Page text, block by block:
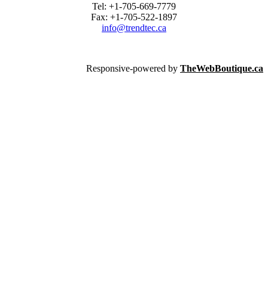
Tel: +1-705-669-7779
Fax: +1-705-522-1897
info@trendtec.ca
Responsive-powered by TheWebBoutique.ca